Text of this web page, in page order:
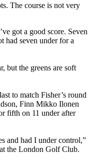
The course is not very
got a good score. Seven
had seven under for a
but the greens are soft
to match Fisher’s round
Finn Mikko Ilonen
fifth on 11 under after
and had I under control,”
the London Golf Club.